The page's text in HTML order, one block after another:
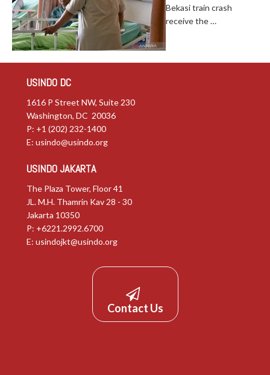
Bekasi train crash
receive the …
USINDO DC
1616 P Street NW, Suite 230
Washington, DC 20036
P: +1 (202) 232-1400
E: usindo@usindo.org
USINDO JAKARTA
The Plaza Tower, Floor 41
JL. M.H. Thamrin Kav 28 - 30
Jakarta 10350
P: +6221.2992.6700
E: usindojkt@usindo.org
Contact Us